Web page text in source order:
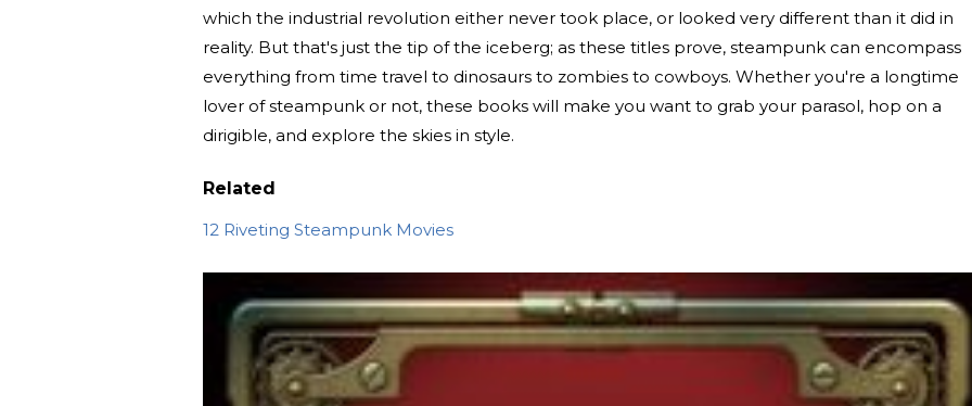
which the industrial revolution either never took place, or looked very different than it did in
reality. But that's just the tip of the iceberg; as these titles prove, steampunk can encompass
everything from time travel to dinosaurs to zombies to cowboys. Whether you're a longtime
lover of steampunk or not, these books will make you want to grab your parasol, hop on a
dirigible, and explore the skies in style.
Related
12 Riveting Steampunk Movies